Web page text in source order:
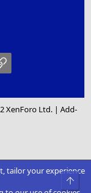
XenForo Ltd. |Add-
tailor your experience
Top